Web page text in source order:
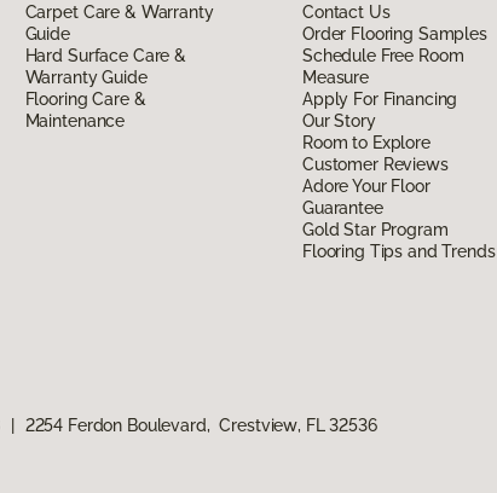
Carpet Care & Warranty
Guide
Hard Surface Care &
Warranty Guide
Flooring Care &
Maintenance
Contact Us
Order Flooring Samples
Schedule Free Room
Measure
Apply For Financing
Our Story
Room to Explore
Customer Reviews
Adore Your Floor
Guarantee
Gold Star Program
Flooring Tips and Trends
2254 Ferdon Boulevard, Crestview, FL 32536